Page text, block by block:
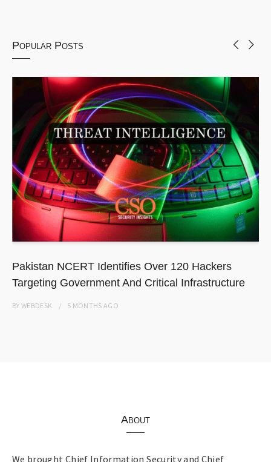
Popular Posts
Pakistan NCERT Identifies Over 120 Hackers
Targeting Government And Critical Infrastructure
BYWEBDESK 5 MONTHS AGO
About
We brought Chief Information Security and Chief